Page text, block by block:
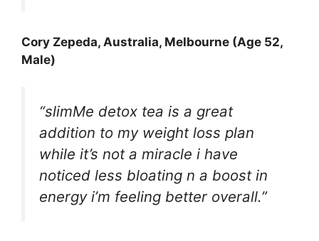
Cory Zepeda, Australia, Melbourne (Age 52,
Male)
“slimMe detox tea is a great
addition to my weight loss plan
while it’s not a miracle i have
noticed less bloating n a boost in
energy i’m feeling better overall.”